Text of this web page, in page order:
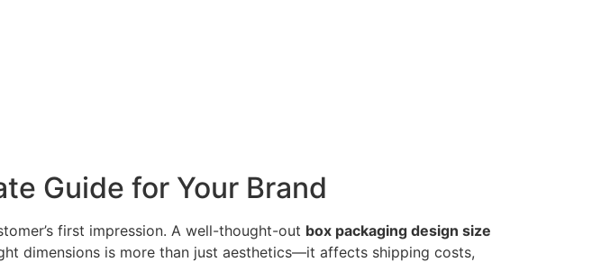
Guide for Your Brand
first impression. A well-thought-out box packaging design size
dimensions is more than just aesthetics—it affects shipping costs,